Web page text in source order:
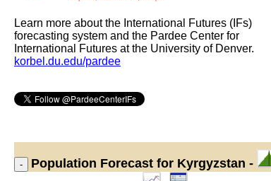
Learn more about the International Futures (IFs)
forecasting system and the Pardee Center for
International Futures at the University of Denver.
korbel.du.edu/pardee
Population Forecast for Kyrgyzstan -